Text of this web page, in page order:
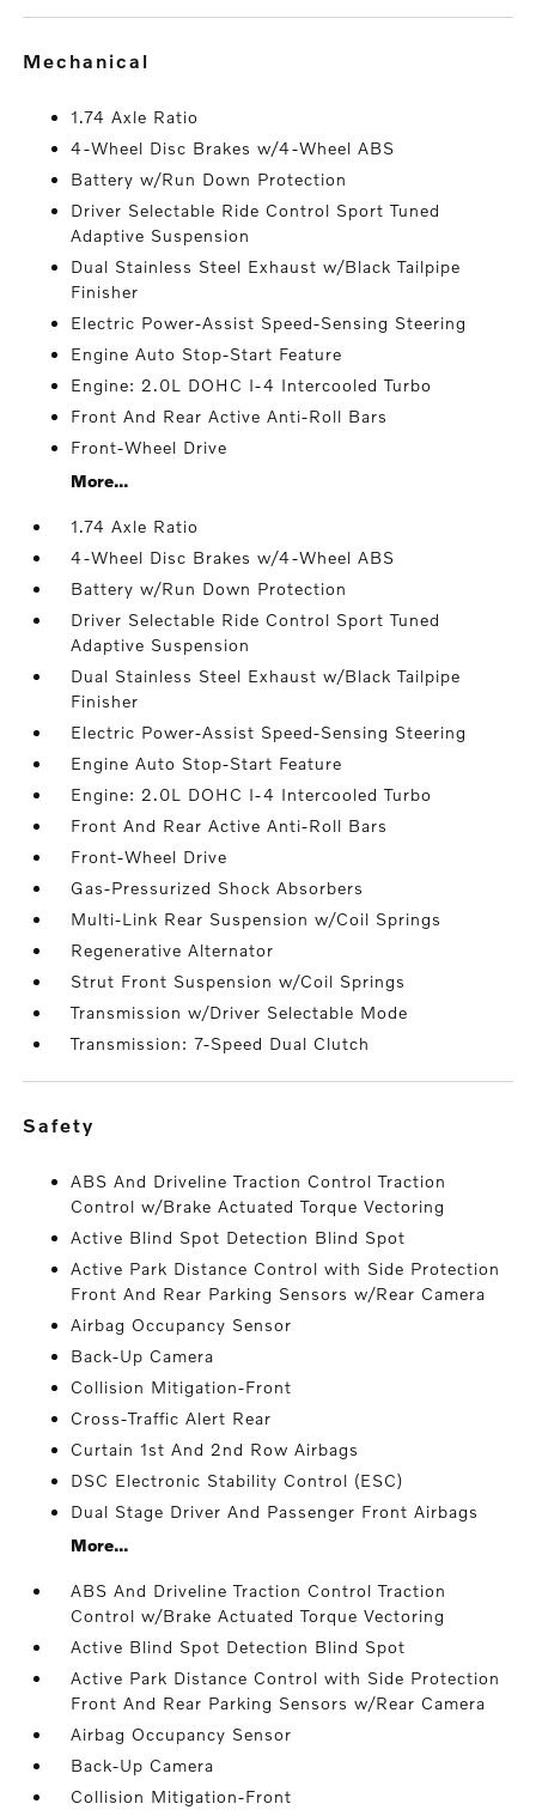
mechanical
1.74 Axle Ratio
4-Wheel Disc Brakes w/4-Wheel ABS
Battery w/Run Down Protection
Driver Selectable Ride Control Sport Tuned
Adaptive Suspension
Dual Stainless Steel Exhaust w/Black Tailpipe
Finisher
Electric Power-Assist Speed-Sensing Steering
Engine Auto Stop-Start Feature
Engine: 2.0L DOHC I-4 Intercooled Turbo
Front And Rear Active Anti-Roll Bars
Front-Wheel Drive
More...
1.74 Axle Ratio
4-Wheel Disc Brakes w/4-Wheel ABS
Battery w/Run Down Protection
Driver Selectable Ride Control Sport Tuned
Adaptive Suspension
Dual Stainless Steel Exhaust w/Black Tailpipe
Finisher
Electric Power-Assist Speed-Sensing Steering
Engine Auto Stop-Start Feature
Engine: 2.0L DOHC I-4 Intercooled Turbo
Front And Rear Active Anti-Roll Bars
Front-Wheel Drive
Gas-Pressurized Shock Absorbers
Multi-Link Rear Suspension w/Coil Springs
Regenerative Alternator
Strut Front Suspension w/Coil Springs
Transmission w/Driver Selectable Mode
Transmission: 7-Speed Dual Clutch
safety
ABS And Driveline Traction Control Traction
Control w/Brake Actuated Torque Vectoring
Active Blind Spot Detection Blind Spot
Active Park Distance Control with Side Protection
Front And Rear Parking Sensors w/Rear Camera
Airbag Occupancy Sensor
Back-Up Camera
Collision Mitigation-Front
Cross-Traffic Alert Rear
Curtain 1st And 2nd Row Airbags
DSC Electronic Stability Control (ESC)
Dual Stage Driver And Passenger Front Airbags
More...
ABS And Driveline Traction Control Traction
Control w/Brake Actuated Torque Vectoring
Active Blind Spot Detection Blind Spot
Active Park Distance Control with Side Protection
Front And Rear Parking Sensors w/Rear Camera
Airbag Occupancy Sensor
Back-Up Camera
Collision Mitigation-Front